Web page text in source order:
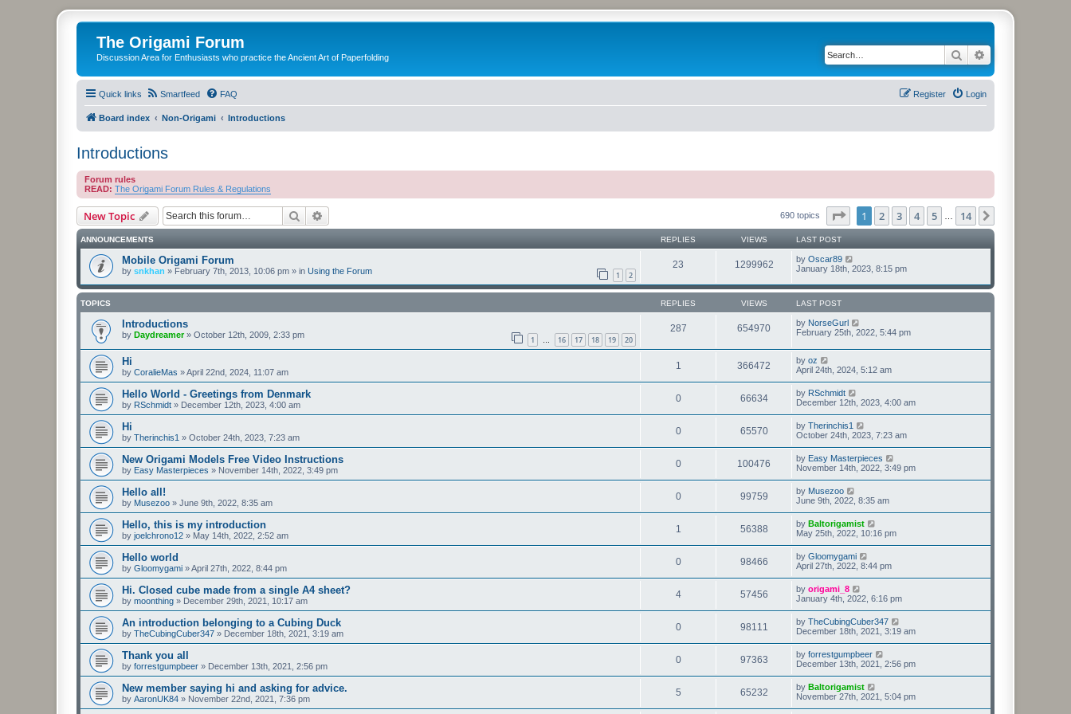
The Origami Forum
Discussion Area for Enthusiasts who practice the Ancient Art of Paperfolding Search
Quick links Smartfeed FAQ Login
Register
Board index Non-Origami Introductions
Introductions
Forum rules
READ: The Origami Forum Rules & Regulations
New Topic Search 690 topics Page of 14
1 2 3 4 5 14
ANNOUNCEMENTS REPLIES VIEWS LAST POST
Mobile Origami Forum
by snkhan » February 7th, 2013, 10:06 pm » in Using the Forum 1 2
23 1299962 by Oscar89
January 18th, 2023, 8:15 pm
TOPICS REPLIES VIEWS LAST POST
Introductions
by Daydreamer» October 12th, 2009, 2:33 pm 1 … 16 17 18 19 20
287 654970 by NorseGurl
February 25th, 2022, 5:44 pm
Hi
by CoralieMas »April 22nd, 2024, 11:07 am
1 366472 by oz
April 24th, 2024, 5:12 am
Hello World - Greetings from Denmark
by RSchmidt » December 12th, 2023, 4:00 am
0 66634 by RSchmidt
December 12th, 2023, 4:00 am
Hi
by Therinchis1 » October 24th, 2023, 7:23 am
0 65570 by Therinchis1
October 24th, 2023, 7:23 am
New Origami Models Free Video Instructions
by Easy Masterpieces » November 14th, 2022, 3:49 pm
0 100476 by Easy Masterpieces
November 14th, 2022, 3:49 pm
Hello all!
by Musezoo » June 9th, 2022, 8:35 am
0 99759 by Musezoo
June 9th, 2022, 8:35 am
Hello, this is my introduction
by joelchrono12 » May 14th, 2022, 2:52 am
1 56388 by Baltorigamist
May 25th, 2022, 10:16 pm
Hello world
by Gloomygami »April 27th, 2022, 8:44 pm
0 98466 by Gloomygami
April 27th, 2022, 8:44 pm
Hi. Closed cube made from a single A4 sheet?
by moonthing » December 29th, 2021, 10:17 am
4 57456 by origami_8
January 4th, 2022, 6:16 pm
An introduction belonging to a Cubing Duck
by TheCubingCuber347 » December 18th, 2021, 3:19 am
0 98111 by TheCubingCuber347
December 18th, 2021, 3:19 am
Thank you all
by forrestgumpbeer » December 13th, 2021, 2:56 pm
0 97363 by forrestgumpbeer
December 13th, 2021, 2:56 pm
New member saying hi and asking for advice.
by AaronUK84 » November 22nd, 2021, 7:36 pm
5 65232 by Baltorigamist
November 27th, 2021, 5:04 pm